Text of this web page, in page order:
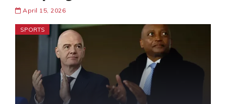
April 15, 2026
SPORTS